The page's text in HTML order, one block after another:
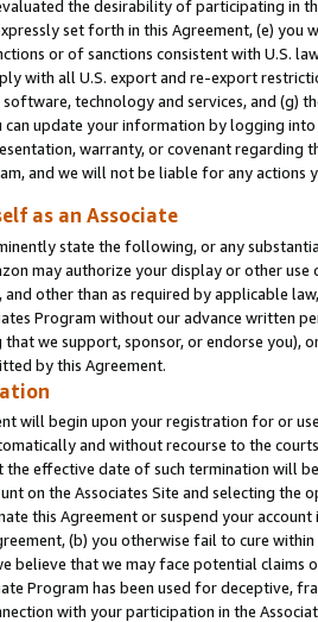
the desirability of participating in
set forth in this Agreement, (e)
or of sanctions consistent with U.S.
with all U.S. export and re-export
technology and services, and (g)
can update your information by logging
warranty, or covenant regarding
and we will not be liable for any actions
as an Associate
state the following, or any
may authorize your display or other
other than as required by applicable
Program without our advance written
we support, sponsor, or endorse you),
by this Agreement.
will begin upon your registration for or
and without recourse to the
effective date of such termination will
on the Associates Site and selecting the
this Agreement or suspend your
(b) you otherwise fail to cure
believe that we may face potential
Program has been used for deceptive,
with your participation in the